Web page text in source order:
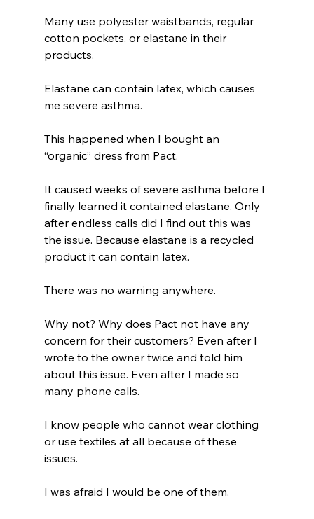
Many use polyester waistbands, regular
cotton pockets, or elastane in their
products.
Elastane can contain latex, which causes
me severe asthma.
This happened when I bought an
“organic” dress from Pact.
It caused weeks of severe asthma before I
finally learned it contained elastane. Only
after endless calls did I find out this was
the issue. Because elastane is a recycled
product it can contain latex.
There was no warning anywhere.
Why not? Why does Pact not have any
concern for their customers? Even after I
wrote to the owner twice and told him
about this issue. Even after I made so
many phone calls.
I know people who cannot wear clothing
or use textiles at all because of these
issues.
I was afraid I would be one of them.